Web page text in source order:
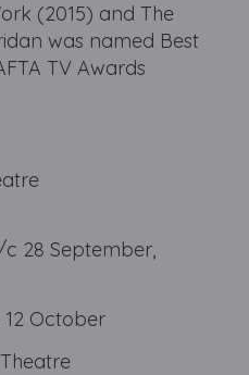
(2015) and The
was named Best
TV Awards
Theatre
c 28 September,
October
Theatre